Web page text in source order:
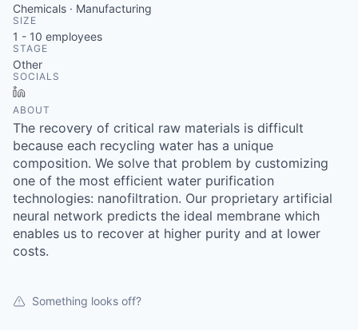
Chemicals · Manufacturing
SIZE
1 - 10 employees
STAGE
Other
SOCIALS
ABOUT
The recovery of critical raw materials is difficult
because each recycling water has a unique
composition. We solve that problem by customizing
one of the most efficient water purification
technologies: nanofiltration. Our proprietary artificial
neural network predicts the ideal membrane which
enables us to recover at higher purity and at lower
costs.
Something looks off?